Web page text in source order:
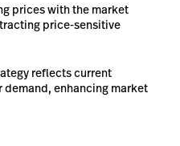
prices with the market
price-sensitive
reflects current
enhancing market